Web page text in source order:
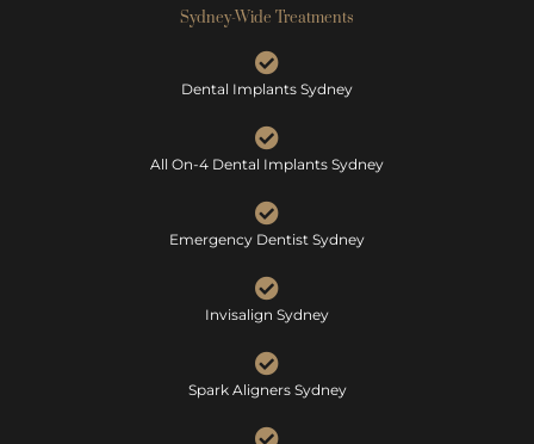
Sydney-Wide Treatments
Dental Implants Sydney
All On-4 Dental Implants Sydney
Emergency Dentist Sydney
Invisalign Sydney
Spark Aligners Sydney